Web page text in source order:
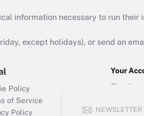
NEWSLETTER
information necessary to run their
except holidays), or send an
Policy
of Service
Policy
Your
Sign In
Forgot